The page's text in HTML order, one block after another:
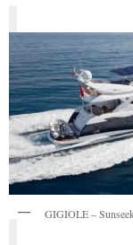
GIGIOLE –